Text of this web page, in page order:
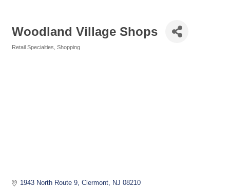
Woodland Village Shops
Retail Specialties Shopping
1943 North Route 9 Clermont NJ 08210